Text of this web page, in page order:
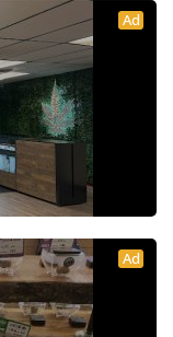
Ad
Ad